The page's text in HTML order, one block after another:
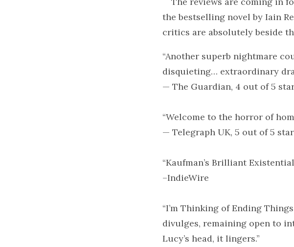
the bestselling novel by Iain
critics are absolutely beside
“Another superb nightmare
disquieting… extraordinary
— The Guardian, 4 out of 5
“Welcome to the horror of
— Telegraph UK, 5 out of 5
“Kaufman’s Brilliant
–IndieWire
“I’m Thinking of Ending
divulges, remaining open to
Lucy’s head, it lingers.”